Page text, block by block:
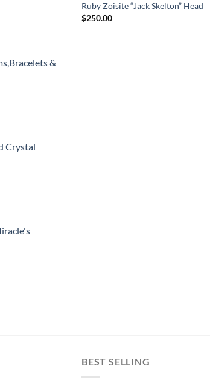
&
Crystal
Ruby Zoisite “Jack Skelton” Head
$250.00
BEST SELLING